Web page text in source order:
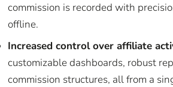
commission is recorded with
offline.
Increased control over affiliate
customizable dashboards, robust
commission structures, all from a